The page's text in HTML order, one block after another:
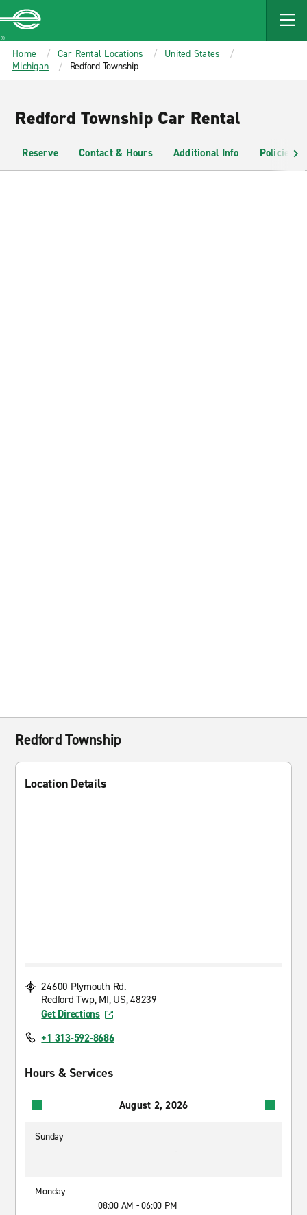
MAIN
CONTENT
Enterprise
Home Car Rental Locations
United States
Michigan
Redford Township
Redford Township Car Rental
Reserve Contact & Hours Additional Info Policies
Redford Township
Location Details
24600 Plymouth Rd.
Redford Twp, MI, US, 48239
Get Directions
+1 313-592-8686
Hours & Services
August 2, 2026
Sunday
-
Monday
08:00 AM - 06:00 PM